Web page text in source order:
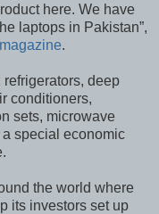
here. We have
laptops in Pakistan”,
.
deep
conditioners,
sets, microwave
special economic
the world where
its investors set up